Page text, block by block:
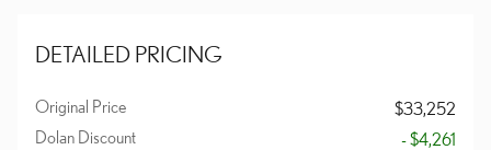
DETAILED PRICING
Original Price
$33,252
Dolan Discount
- $4,261